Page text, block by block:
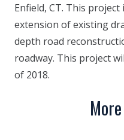
Enfield, CT. This
extension of existing
depth road
roadway. This project
of 2018.